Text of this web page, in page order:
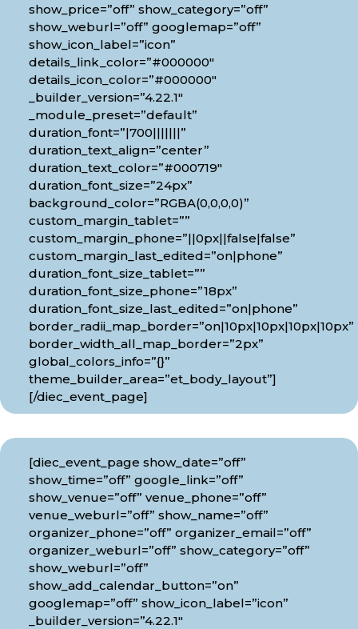
show_price=”off” show_category=”off”
show_weburl=”off” googlemap=”off”
show_icon_label=”icon”
details_link_color=”#000000″
details_icon_color=”#000000″
_builder_version=”4.22.1″
_module_preset=”default”
duration_font=”|700|||||||”
duration_text_align=”center”
duration_text_color=”#000719″
duration_font_size=”24px”
background_color=”RGBA(0,0,0,0)”
custom_margin_tablet=””
custom_margin_phone=”||0px||false|false”
custom_margin_last_edited=”on|phone”
duration_font_size_tablet=””
duration_font_size_phone=”18px”
duration_font_size_last_edited=”on|phone”
border_radii_map_border=”on|10px|10px|10px|10px”
border_width_all_map_border=”2px”
global_colors_info=”{}”
theme_builder_area=”et_body_layout”]
[/diec_event_page]
[diec_event_page show_date=”off”
show_time=”off” google_link=”off”
show_venue=”off” venue_phone=”off”
venue_weburl=”off” show_name=”off”
organizer_phone=”off” organizer_email=”off”
organizer_weburl=”off” show_category=”off”
show_weburl=”off”
show_add_calendar_button=”on”
googlemap=”off” show_icon_label=”icon”
_builder_version=”4.22.1″